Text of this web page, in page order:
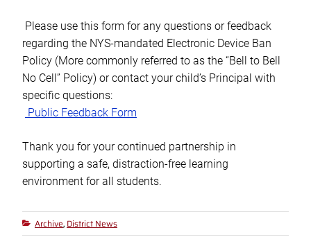
Please use this form for any questions or feedback
regarding the NYS-mandated Electronic Device Ban
Policy (More commonly referred to as the “Bell to Bell
No Cell” Policy) or contact your child’s Principal with
specific questions:
Public Feedback Form
Thank you for your continued partnership in
supporting a safe, distraction-free learning
environment for all students.
Categories
Archive, District News